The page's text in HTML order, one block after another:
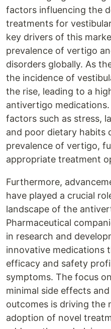
factors influencing the
treatments for
key drivers of this
prevalence of vertigo
disorders globally. As
the incidence of
the rise, leading to a
antivertigo
factors such as stress,
and poor dietary habits
prevalence of vertigo,
appropriate treatment
Furthermore,
have played a crucial
landscape of the
Pharmaceutical
in research and
innovative medications
efficacy and safety
symptoms. The focus
minimal side effects
outcomes is driving the
adoption of novel